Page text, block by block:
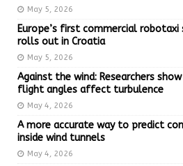
May 5, 2026
Europe’s first commercial robotaxi
rolls out in Croatia
May 5, 2026
Against the wind: Researchers
flight angles affect turbulence
May 4, 2026
A more accurate way to predict
inside wind tunnels
May 4, 2026